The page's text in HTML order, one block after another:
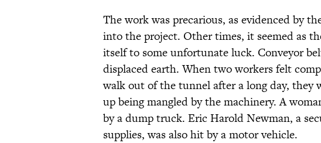
The work was precarious, as evidenced by
into the project. Other times, it seemed as
itself to some unfortunate luck. Conveyor
displaced earth. When two workers felt
walk out of the tunnel after a long day, they
up being mangled by the machinery. A
by a dump truck. Eric Harold Newman, a
supplies, was also hit by a motor vehicle.